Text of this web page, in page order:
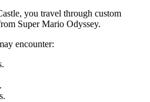
you travel through custom
Super Mario Odyssey.
encounter: